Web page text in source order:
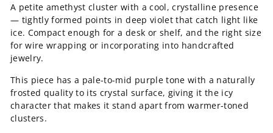
A petite amethyst cluster with a cool, crystalline presence
— tightly formed points in deep violet that catch light like
ice. Compact enough for a desk or shelf, and the right size
for wire wrapping or incorporating into handcrafted
jewelry.
This piece has a pale-to-mid purple tone with a naturally
frosted quality to its crystal surface, giving it the icy
character that makes it stand apart from warmer-toned
clusters.